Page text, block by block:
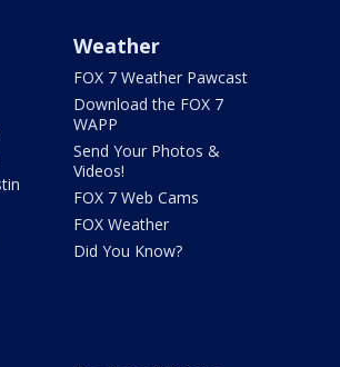
Weather
FOX 7 Weather Pawcast
Download the FOX 7
WAPP
Send Your Photos &
Videos!
FOX 7 Web Cams
FOX Weather
Did You Know?